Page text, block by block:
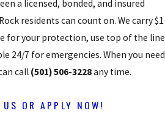
a licensed, bonded, and insured
residents can count on. We carry $1
for your protection, use top of the line
24/7 for emergencies. When you need
call (501) 506-3228any time.
US OR APPLY NOW!